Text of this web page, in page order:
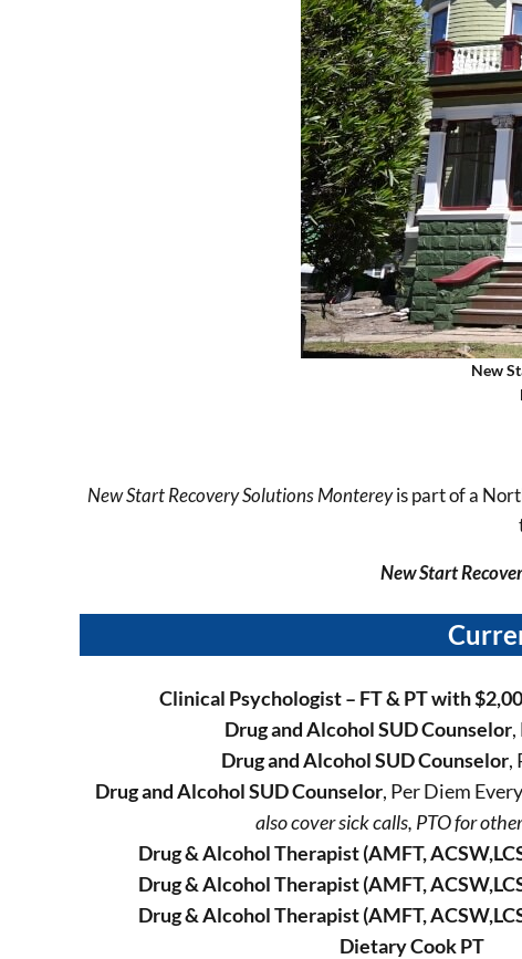
New
New Start Recovery Solutions Montereyis part of a
New Start
Clinical Psychologist – FT & PTwith
Drug and Alcohol SUD Counselor,
Drug and Alcohol SUD Counselor,
Drug and Alcohol SUD Counselor, Per Diem
also cover sick calls, PTO for
Drug & Alcohol Therapist (AMFT,
Drug & Alcohol Therapist (AMFT,
Drug & Alcohol Therapist (AMFT,
Dietary Cook PT